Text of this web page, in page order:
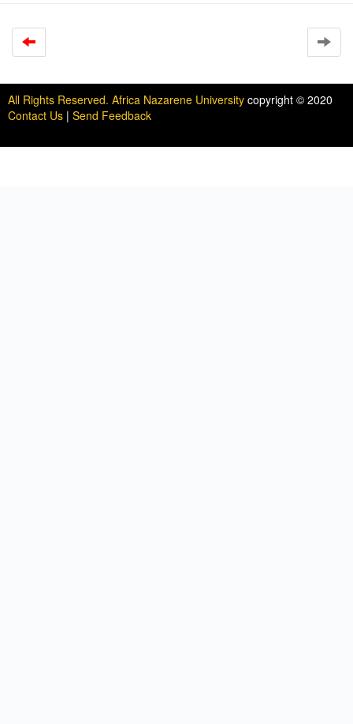
All Rights Reserved. Africa Nazarene University copyright © 2020
Contact Us | Send Feedback